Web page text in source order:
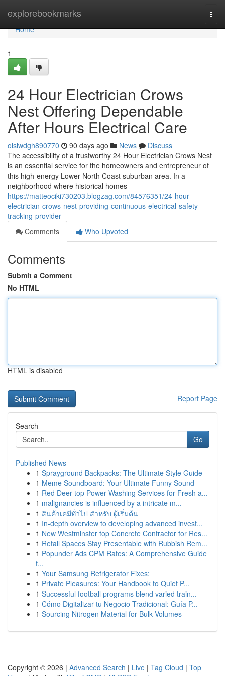
explorebookmarks
Home
Home
1
24 Hour Electrician Crows
Nest Offering Dependable
After Hours Electrical Care
oisiwdgh890770 90 days ago News
Discuss
The accessibility of a trustworthy 24 Hour Electrician Crows Nest
is an essential service for the homeowners and entrepreneur of
this high-energy Lower North Coast suburban area. In a
neighborhood where historical homes
https://matteociki730203.blogzag.com/84576351/24-hour-
electrician-crows-nest-providing-continuous-electrical-safety-
tracking-provider
Comments
Who Upvoted
Comments
Submit a Comment
No HTML
HTML is disabled
Report Page
Search
Go
Published News
1 Sprayground Backpacks: The Ultimate Style Guide
1 Meme Soundboard: Your Ultimate Funny Sound
1 Red Deer top Power Washing Services for Fresh a...
1 malignancies is influenced by a intricate m...
1 สินค้าเคมีทั่วไป สำหรับ ผู้เริ่มต้น
1 In-depth overview to developing advanced invest...
1 New Westminster top Concrete Contractor for Res...
1 Retail Spaces Stay Presentable with Rubbish Rem...
1 Popunder Ads CPM Rates: A Comprehensive Guide
f...
1 Your Samsung Refrigerator Fixes:
1 Private Pleasures: Your Handbook to Quiet P...
1 Successful football programs blend varied train...
1 Cómo Digitalizar tu Negocio Tradicional: Guía P...
1 Sourcing Nitrogen Material for Bulk Volumes
Copyright © 2026 | Advanced Search | Live | Tag Cloud | Top